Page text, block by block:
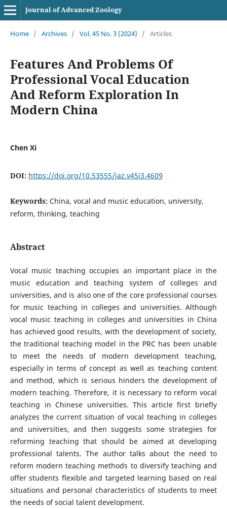
Journal of Advanced Zoology
Home / Archives / Vol. 45 No. 3 (2024) / Articles
Features And Problems Of
Professional Vocal Education
And Reform Exploration In
Modern China
Chen Xi
DOI: https://doi.org/10.53555/jaz.v45i3.4609
Keywords: China, vocal and music education, university,
reform, thinking, teaching
Abstract
Vocal music teaching occupies an important place in the
music education and teaching system of colleges and
universities, and is also one of the core professional courses
for music teaching in colleges and universities. Although
vocal music teaching in colleges and universities in China
has achieved good results, with the development of society,
the traditional teaching model in the PRC has been unable
to meet the needs of modern development teaching,
especially in terms of concept as well as teaching content
and method, which is serious hinders the development of
modern teaching. Therefore, it is necessary to reform vocal
teaching in Chinese universities. This article first briefly
analyzes the current situation of vocal teaching in colleges
and universities, and then suggests some strategies for
reforming teaching that should be aimed at developing
professional talents. The author talks about the need to
reform modern teaching methods to diversify teaching and
offer students flexible and targeted learning based on real
situations and personal characteristics of students to meet
the needs of social talent development.